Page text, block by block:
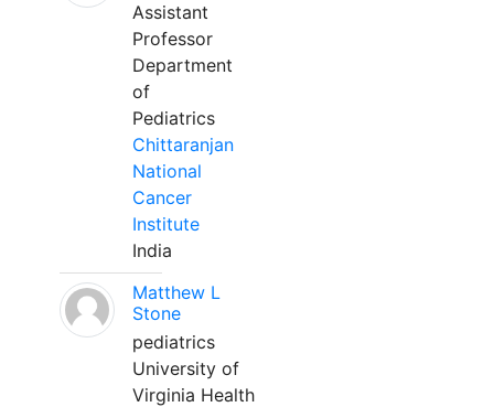
Assistant
Professor
Department
of
Pediatrics
Chittaranjan
National
Cancer
Institute
India
Matthew L
Stone
pediatrics
University of
Virginia Health